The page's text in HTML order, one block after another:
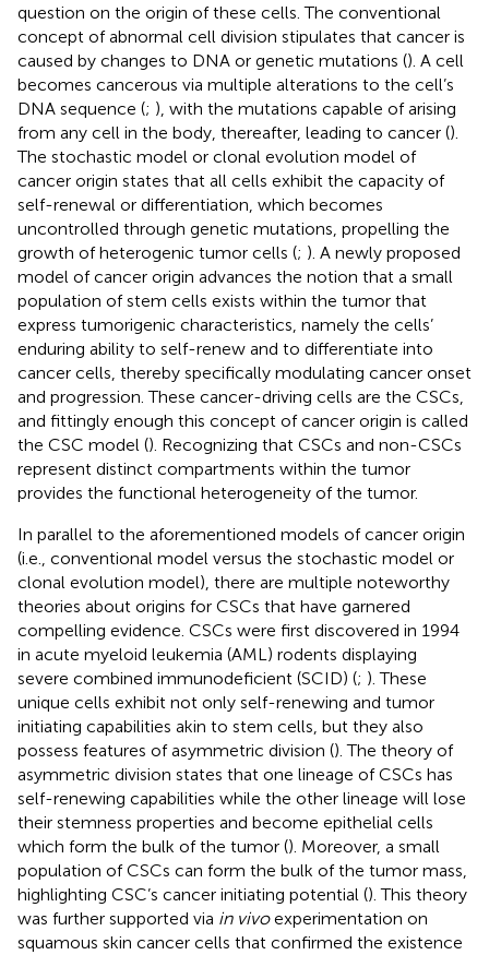
question on the origin of these cells. The conventional
concept of abnormal cell division stipulates that cancer is
caused by changes to DNA or genetic mutations (). A cell
becomes cancerous via multiple alterations to the cell’s
DNA sequence (; ), with the mutations capable of arising
from any cell in the body, thereafter, leading to cancer ().
The stochastic model or clonal evolution model of
cancer origin states that all cells exhibit the capacity of
self-renewal or differentiation, which becomes
uncontrolled through genetic mutations, propelling the
growth of heterogenic tumor cells (; ). A newly proposed
model of cancer origin advances the notion that a small
population of stem cells exists within the tumor that
express tumorigenic characteristics, namely the cells’
enduring ability to self-renew and to differentiate into
cancer cells, thereby specifically modulating cancer onset
and progression. These cancer-driving cells are the CSCs,
and fittingly enough this concept of cancer origin is called
the CSC model (). Recognizing that CSCs and non-CSCs
represent distinct compartments within the tumor
provides the functional heterogeneity of the tumor.
In parallel to the aforementioned models of cancer origin
(i.e., conventional model versus the stochastic model or
clonal evolution model), there are multiple noteworthy
theories about origins for CSCs that have garnered
compelling evidence. CSCs were first discovered in 1994
in acute myeloid leukemia (AML) rodents displaying
severe combined immunodeficient (SCID) (; ). These
unique cells exhibit not only self-renewing and tumor
initiating capabilities akin to stem cells, but they also
possess features of asymmetric division (). The theory of
asymmetric division states that one lineage of CSCs has
self-renewing capabilities while the other lineage will lose
their stemness properties and become epithelial cells
which form the bulk of the tumor (). Moreover, a small
population of CSCs can form the bulk of the tumor mass,
highlighting CSC’s cancer initiating potential (). This theory
was further supported via in vivoexperimentation on
squamous skin cancer cells that confirmed the existence